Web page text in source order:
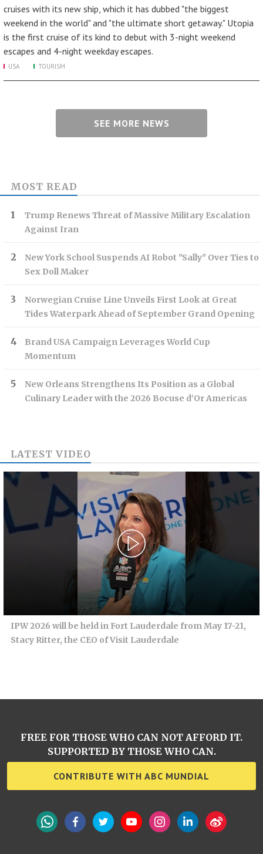
cruises with its new ship, which it has dubbed "the biggest
weekend in the world" and "the ultimate short getaway." Utopia
is the first cruise of its kind to debut with 3-night weekend
escapes and 4-night weekday escapes.
USA TOURISM
SEE MORE NEWS
MOST READ
Trump Renews Threat of Massive Military Escalation
Against Iran
New York School Suspends AI Robot "Sally" Over Ties to
Sex Doll Maker
Norwegian Cruise Line Unveils First Look at Great
Tides Waterpark Ahead of September Grand Opening
Brand USA Campaign Leverages World Cup
Momentum
New Orleans Strengthens Its Position as a Global
Culinary Leader with the 2026 Bocuse d’Or Americas
LATEST VIDEO
IPW 2026 will be held in Fort Lauderdale from May 17-21,
Stacy Ritter, the CEO of Visit Lauderdale
FREE FOR THOSE WHO CAN NOT AFFORD IT.
SUPPORTED BY THOSE WHO CAN.
CONTRIBUTE WITH ABC MUNDIAL